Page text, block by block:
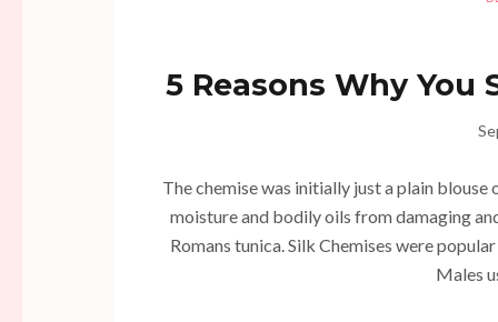
5 Reasons Why You
The chemise was initially just a plain
moisture and bodily oils from damaging
Romans tunica. Silk Chemises were
Males